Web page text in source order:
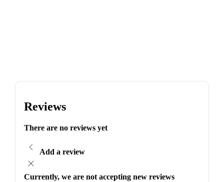
Reviews
There are no reviews yet
Add a review
Currently, we are not accepting new reviews